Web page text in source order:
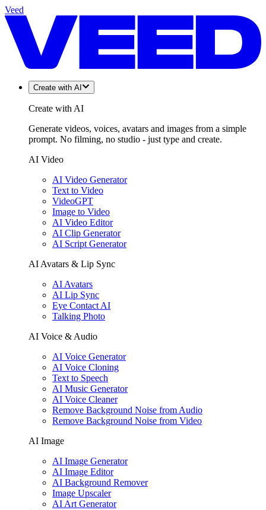
Veed
Create with AI
Create with AI
Generate videos, voices, avatars and images from a simple
prompt. No filming, no studio - just type and create.
AI Video
AI Video Generator
Text to Video
VideoGPT
Image to Video
AI Video Editor
AI Clip Generator
AI Script Generator
AI Avatars & Lip Sync
AI Avatars
AI Lip Sync
Eye Contact AI
Talking Photo
AI Voice & Audio
AI Voice Generator
AI Voice Cloning
Text to Speech
AI Music Generator
AI Voice Cleaner
Remove Background Noise from Audio
Remove Background Noise from Video
AI Image
AI Image Generator
AI Image Editor
AI Background Remover
Image Upscaler
AI Art Generator